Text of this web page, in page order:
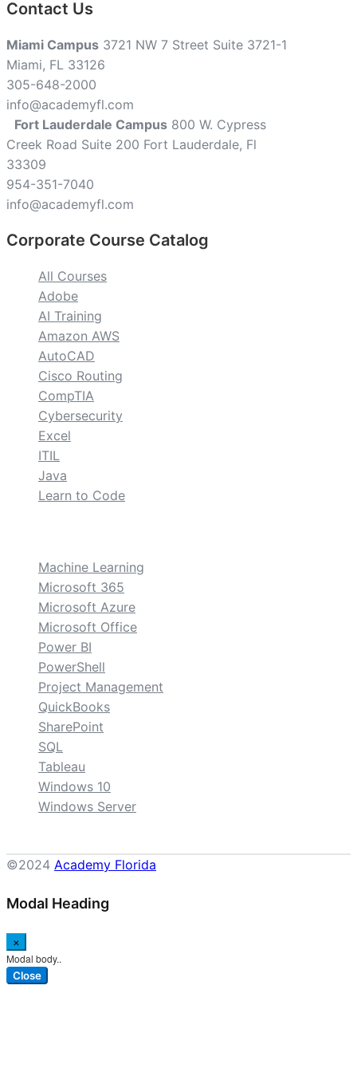
Contact Us
Miami Campus 3721 NW 7 Street Suite 3721-1
Miami, FL 33126
305-648-2000
info@academyfl.com
Fort Lauderdale Campus 800 W. Cypress
Creek Road Suite 200 Fort Lauderdale, Fl
33309
954-351-7040
info@academyfl.com
Corporate Course Catalog
All Courses
Adobe
AI Training
Amazon AWS
AutoCAD
Cisco Routing
CompTIA
Cybersecurity
Excel
ITIL
Java
Learn to Code
Machine Learning
Microsoft 365
Microsoft Azure
Microsoft Office
Power BI
PowerShell
Project Management
QuickBooks
SharePoint
SQL
Tableau
Windows 10
Windows Server
©2024 Academy Florida
Modal Heading
×
Modal body..
Close